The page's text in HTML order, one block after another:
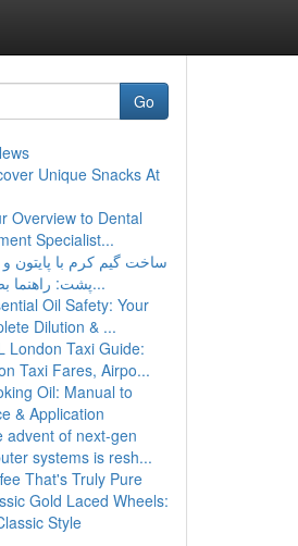
Go
Unique Snacks At
Overview to Dental
Specialist...
ساخت گیم کرم با پایتون
پشت: راهنما بصورت...
Oil Safety: Your
Dilution & ...
London Taxi Guide:
Taxi Fares, Airpo...
Oil: Manual to
& Application
advent of next-gen
systems is resh...
That's Truly Pure
Gold Laced Wheels:
Style